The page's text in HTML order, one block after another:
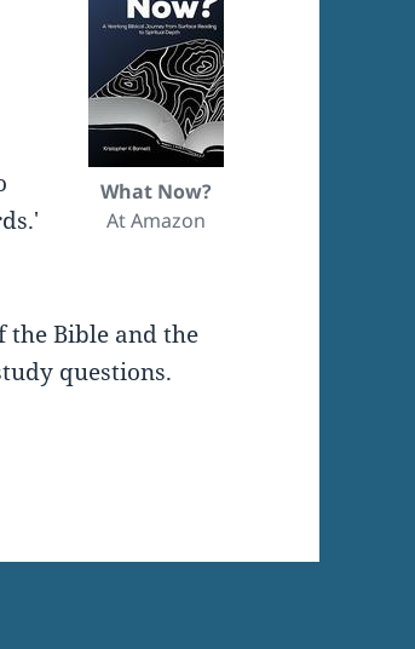
What Now?
At Amazon
the Bible and the
questions.